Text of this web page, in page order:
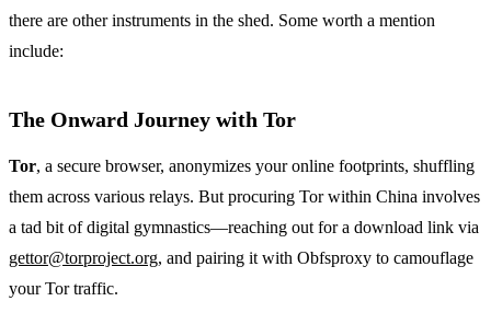
there are other instruments in the shed. Some worth a mention
include:
The Onward Journey with Tor
Tor, a secure browser, anonymizes your online footprints, shuffling
them across various relays. But procuring Tor within China involves
a tad bit of digital gymnastics—reaching out for a download link via
gettor@torproject.org, and pairing it with Obfsproxy to camouflage
your Tor traffic.